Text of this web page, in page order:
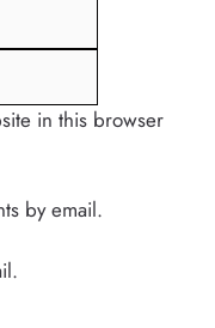
in this browser
by email.